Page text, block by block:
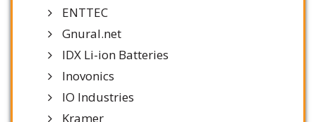
ENTTEC
Gnural.net
IDX Li-ion Batteries
Inovonics
IO Industries
Kramer